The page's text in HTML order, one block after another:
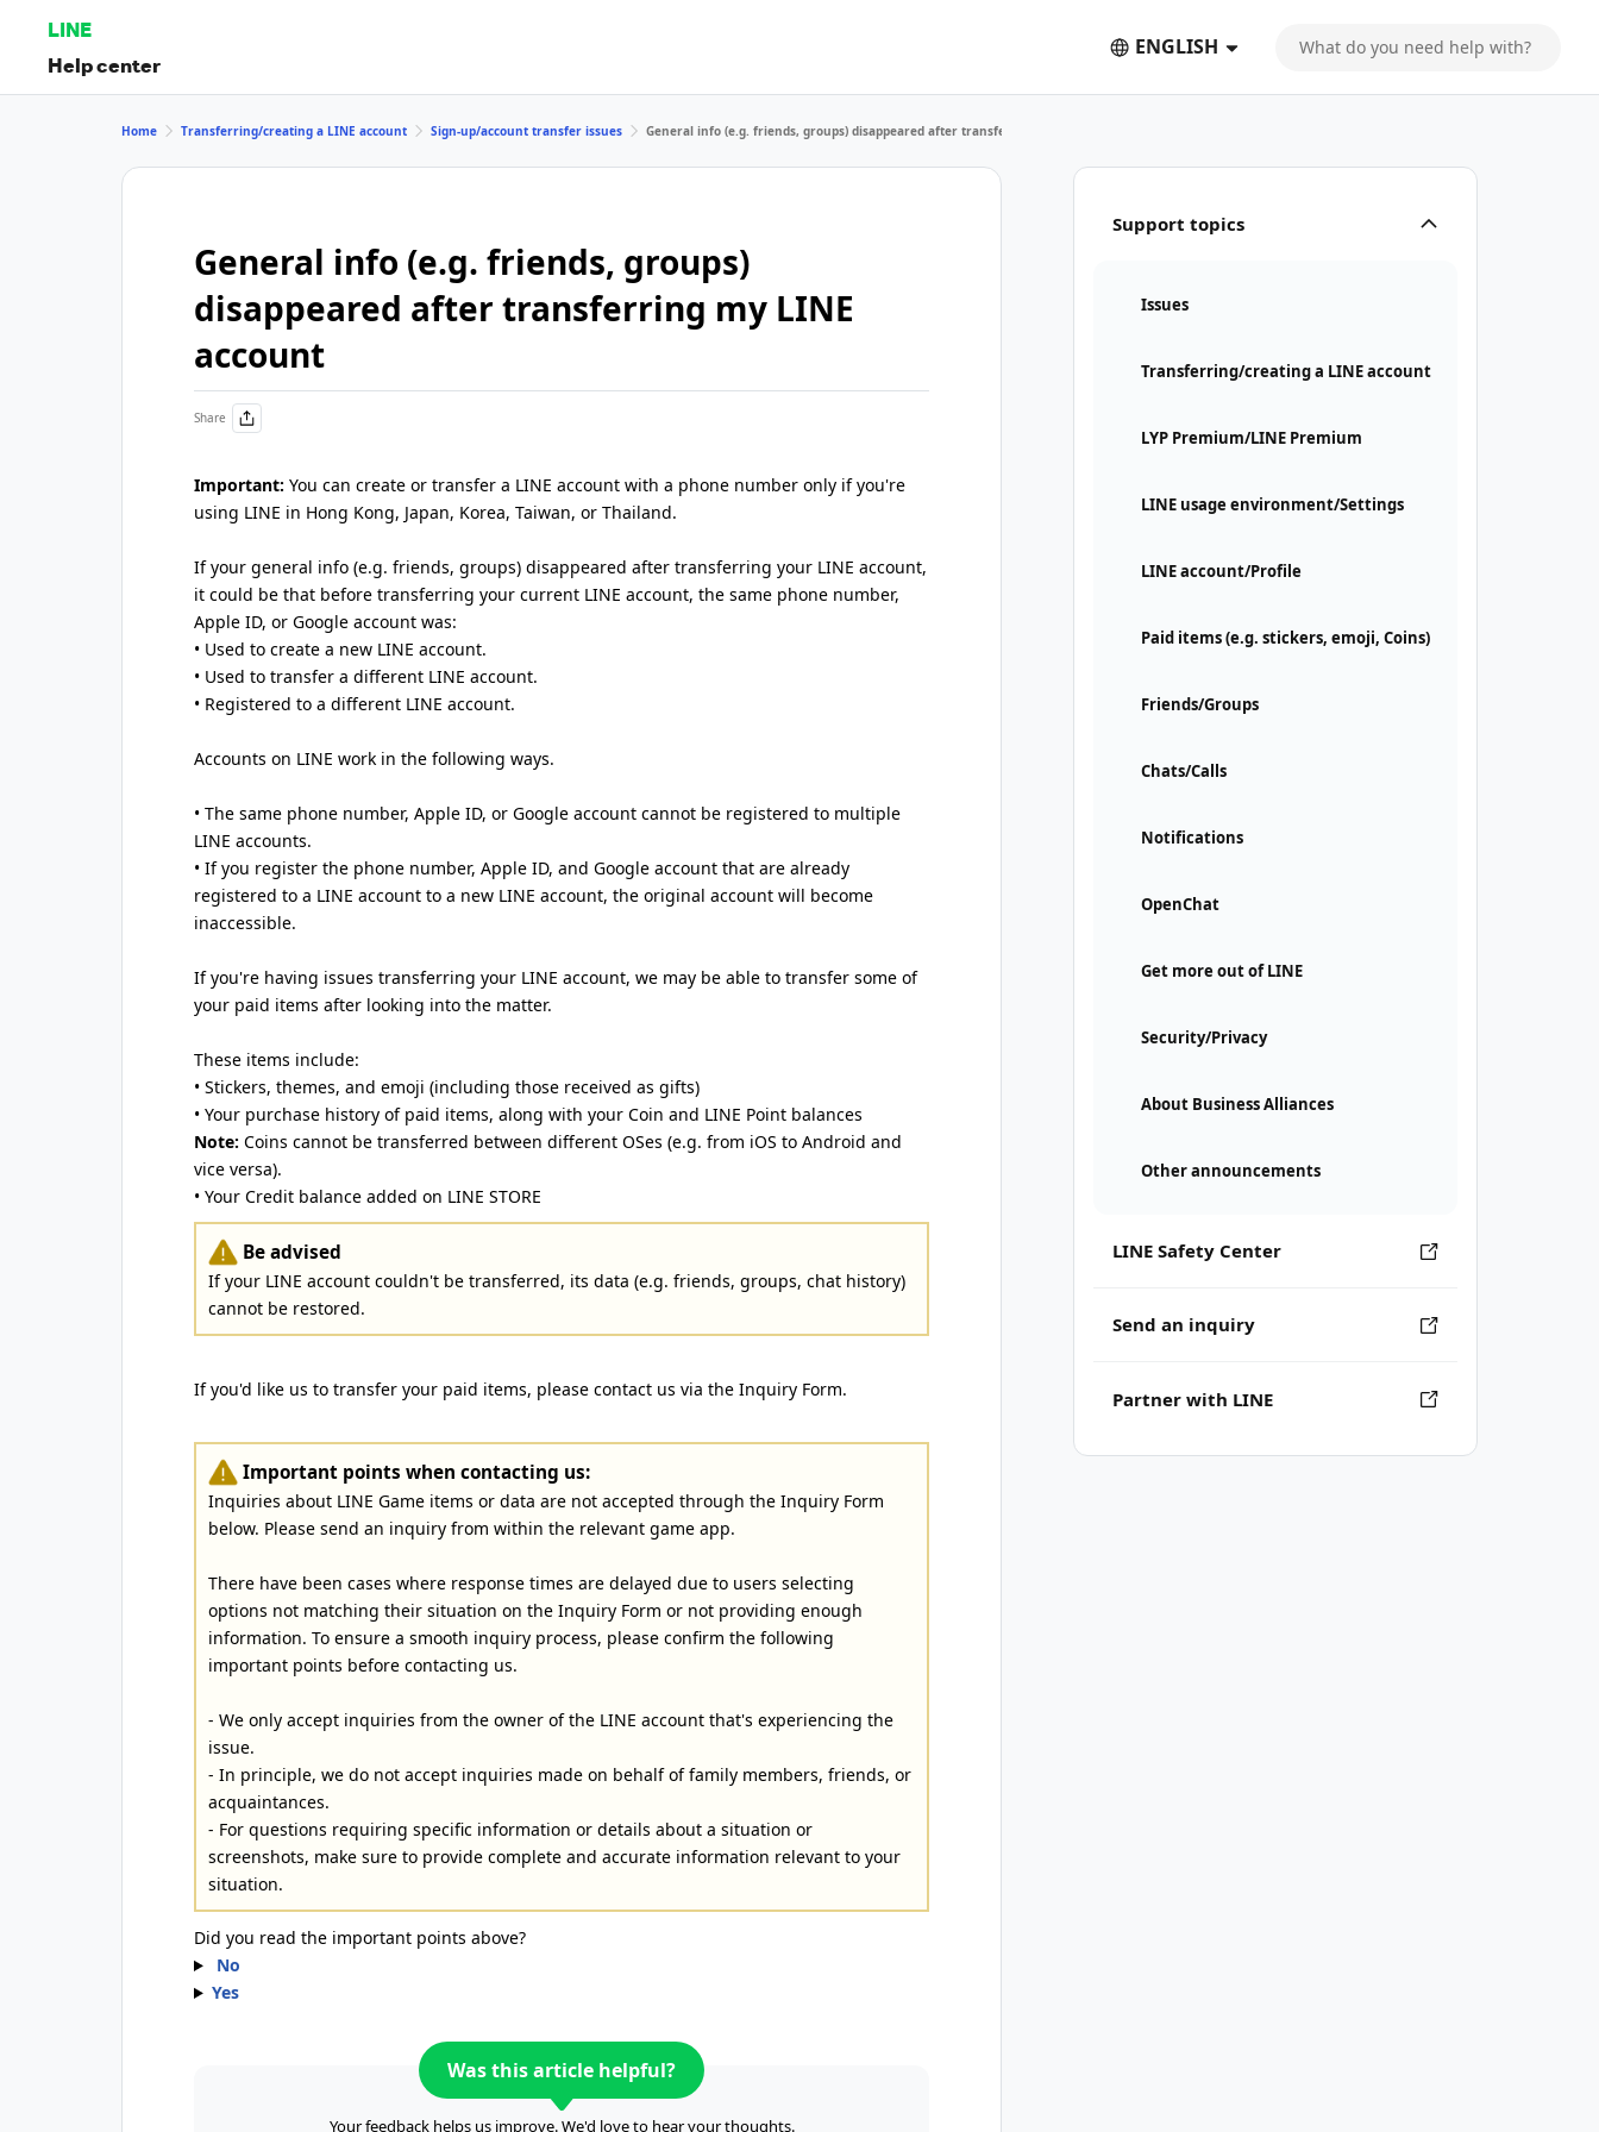
LINE
Help center
ENGLISH
Support topics
Issues
Transferring/creating a LINE account
LYP Premium/LINE Premium
LINE usage environment/Settings
LINE account/Profile
Paid items (e.g. stickers, emoji, Coins)
Friends/Groups
Chats/Calls
Notifications
OpenChat
Get more out of LINE
Security/Privacy
About Business Alliances
Other announcements
LINE Safety Center
Send an inquiry
Partner with LINE
Home Transferring/creating a LINE account Sign-up/account transfer issues General info (e.g. friends, groups) disappeared after transferring my LINE account
General info (e.g. friends, groups)
disappeared after transferring my LINE
account
Share
Important: You can create or transfer a LINE account with a phone number only if you're
using LINE in Hong Kong, Japan, Korea, Taiwan, or Thailand.
If your general info (e.g. friends, groups) disappeared after transferring your LINE account,
it could be that before transferring your current LINE account, the same phone number,
Apple ID, or Google account was:
• Used to create a new LINE account.
• Used to transfer a different LINE account.
• Registered to a different LINE account.
Accounts on LINE work in the following ways.
• The same phone number, Apple ID, or Google account cannot be registered to multiple
LINE accounts.
• If you register the phone number, Apple ID, and Google account that are already
registered to a LINE account to a new LINE account, the original account will become
inaccessible.
If you're having issues transferring your LINE account, we may be able to transfer some of
your paid items after looking into the matter.
These items include:
• Stickers, themes, and emoji (including those received as gifts)
• Your purchase history of paid items, along with your Coin and LINE Point balances
Note: Coins cannot be transferred between different OSes (e.g. from iOS to Android and
vice versa).
• Your Credit balance added on LINE STORE
Be advised
If your LINE account couldn't be transferred, its data (e.g. friends, groups, chat history)
cannot be restored.
If you'd like us to transfer your paid items, please contact us via the Inquiry Form.
Important points when contacting us:
Inquiries about LINE Game items or data are not accepted through the Inquiry Form
below. Please send an inquiry from within the relevant game app.
There have been cases where response times are delayed due to users selecting
options not matching their situation on the Inquiry Form or not providing enough
information. To ensure a smooth inquiry process, please confirm the following
important points before contacting us.
- We only accept inquiries from the owner of the LINE account that's experiencing the
issue.
- In principle, we do not accept inquiries made on behalf of family members, friends, or
acquaintances.
- For questions requiring specific information or details about a situation or
screenshots, make sure to provide complete and accurate information relevant to your
situation.
Did you read the important points above?
No
Yes
Was this article helpful?
Your feedback helps us improve. We'd love to hear your thoughts.